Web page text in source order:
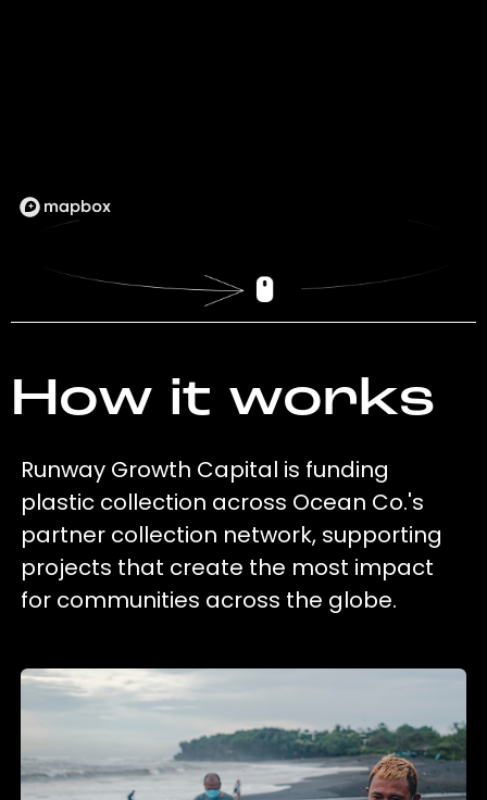
How it works
Runway Growth Capital is funding
plastic collection across Ocean Co.'s
partner collection network, supporting
projects that create the most impact
for communities across the globe.